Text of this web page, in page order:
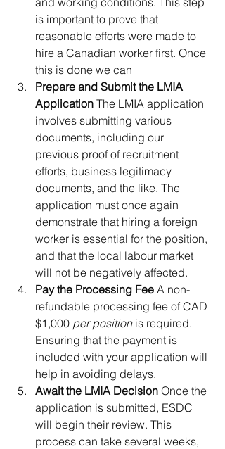
is important to prove that
reasonable efforts were made to
hire a Canadian worker first. Once
this is done we can
Prepare and Submit the LMIA
Application The LMIA application
involves submitting various
documents, including our
previous proof of recruitment
efforts, business legitimacy
documents, and the like. The
application must once again
demonstrate that hiring a foreign
worker is essential for the position,
and that the local labour market
will not be negatively affected.
Pay the Processing Fee A non-
refundable processing fee of CAD
$1,000 per position is required.
Ensuring that the payment is
included with your application will
help in avoiding delays.
Await the LMIA Decision Once the
application is submitted, ESDC
will begin their review. This
process can take several weeks,